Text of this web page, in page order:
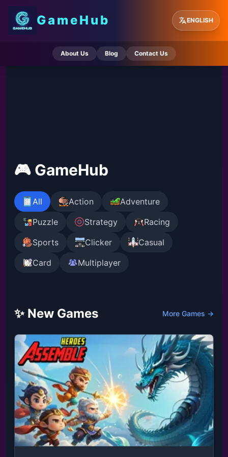
GameHub ENGLISH
About Us Blog Contact Us
🎮 GameHub
All Action
Adventure
Puzzle
Strategy
Racing
Sports
Clicker
Casual
Card
Multiplayer
✨ New Games More Games →